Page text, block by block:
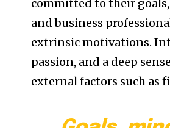
committed to their
and business
extrinsic motivations.
passion, and a deep
external factors such as